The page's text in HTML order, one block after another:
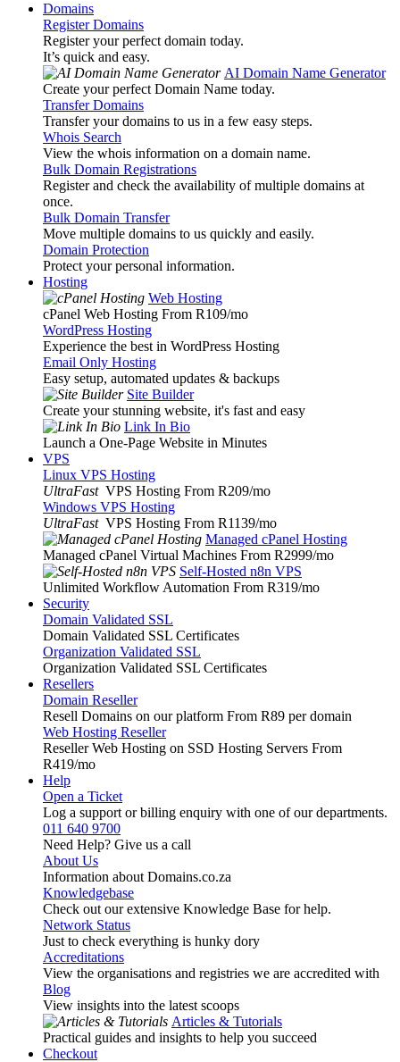
Domains
Register Domains
Register your perfect domain today.
It’s quick and easy.
AI Domain Name Generator
Create your perfect Domain Name today.
Transfer Domains
Transfer your domains to us in a few easy steps.
Whois Search
View the whois information on a domain name.
Bulk Domain Registrations
Register and check the availability of multiple domains at
once.
Bulk Domain Transfer
Move multiple domains to us quickly and easily.
Domain Protection
Protect your personal information.
Hosting
Web Hosting
cPanel Web Hosting From R109/mo
WordPress Hosting
Experience the best in WordPress Hosting
Email Only Hosting
Easy setup, automated updates & backups
Site Builder
Create your stunning website, it's fast and easy
Link In Bio
Launch a One-Page Website in Minutes
VPS
Linux VPS Hosting
UltraFast VPS Hosting From R209/mo
Windows VPS Hosting
UltraFast VPS Hosting From R1139/mo
Managed cPanel Hosting
Managed cPanel Virtual Machines From R2999/mo
Self-Hosted n8n VPS
Unlimited Workflow Automation From R319/mo
Security
Domain Validated SSL
Domain Validated SSL Certificates
Organization Validated SSL
Organization Validated SSL Certificates
Resellers
Domain Reseller
Resell Domains on our platform From R89 per domain
Web Hosting Reseller
Reseller Web Hosting on SSD Hosting Servers From
R419/mo
Help
Open a Ticket
Log a support or billing enquiry with one of our departments.
011 640 9700
Need Help? Give us a call
About Us
Information about Domains.co.za
Knowledgebase
Check out our extensive Knowledge Base for help.
Network Status
Just to check everything is hunky dory
Accreditations
View the organisations and registries we are accredited with
Blog
View insights into the latest scoops
Articles & Tutorials
Practical guides and insights to help you succeed
Checkout